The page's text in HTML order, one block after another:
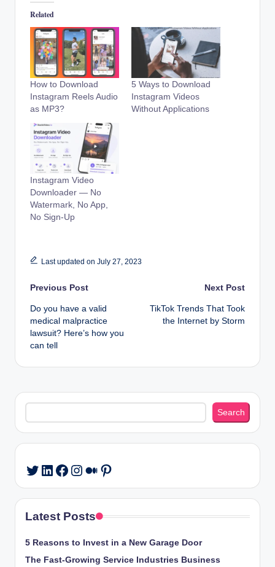
Related
How to Download
Instagram Reels Audio
as MP3?
5 Ways to Download
Instagram Videos
Without Applications
Instagram Video
Downloader — No
Watermark, No App,
No Sign-Up
Last updated on July 27, 2023
Post
navigation
Previous Post
Do you have a valid
medical malpractice
lawsuit? Here’s how you
can tell
Next Post
TikTok Trends That Took
the Internet by Storm
Search
Search
Twitter
LinkedIn
Facebook
Instagram
Medium
Pinterest
Latest Posts
5 Reasons to Invest in a New Garage Door
The Fast-Growing Service Industries Business